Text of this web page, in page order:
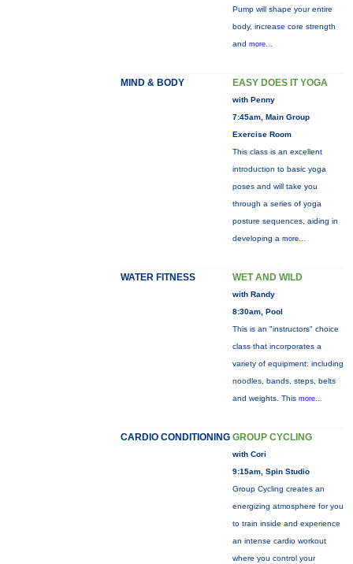
Pump will shape your entire
body, increase core strength
and more...
MIND & BODY EASY DOES IT YOGA
with Penny
7:45am, Main Group
Exercise Room
This class is an excellent
introduction to basic yoga
poses and will take you
through a series of yoga
posture sequences, aiding in
developing a more...
WATER FITNESS WET AND WILD
with Randy
8:30am, Pool
This is an "instructors" choice
class that incorporates a
variety of equipment: including
noodles, bands, steps, belts
and weights. This more...
CARDIO CONDITIONING GROUP CYCLING
with Cori
9:15am, Spin Studio
Group Cycling creates an
energizing atmosphere for you
to train inside and experience
an intense cardio workout
where you control your